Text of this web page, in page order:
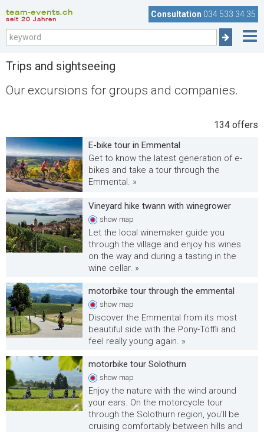
team-events.ch
seit 20 Jahren
Consultation 034 533 34 35
Trips and sightseeing
Our excursions for groups and companies.
134 offers
E-bike tour in Emmental
Get to know the latest generation of e-
bikes and take a tour through the
Emmental. »
Vineyard hike twann with winegrower
show map
Let the local winemaker guide you
through the village and enjoy his wines
on the way and during a tasting in the
wine cellar. »
motorbike tour through the emmental
show map
Discover the Emmental from its most
beautiful side with the Pony-Töffli and
feel really young again. »
motorbike tour Solothurn
show map
Enjoy the nature with the wind around
your ears. On the motorcycle tour
through the Solothurn region, you'll be
cruising comfortably between hills and